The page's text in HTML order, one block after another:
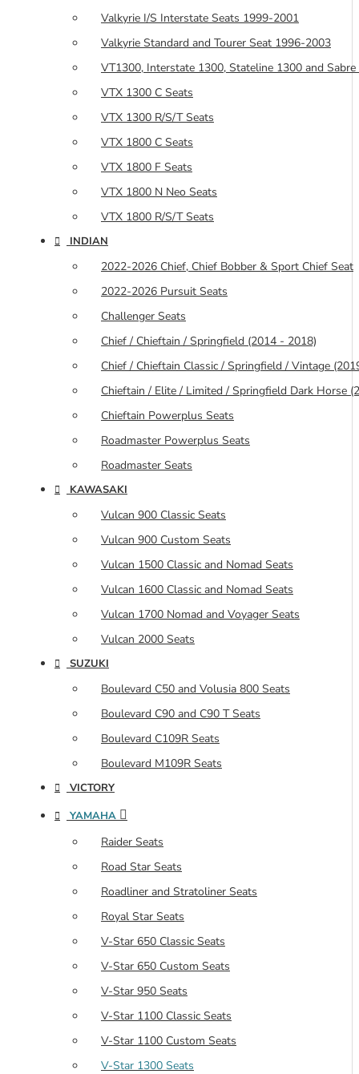
Valkyrie I/S Interstate Seats 1999-2001
Valkyrie Standard and Tourer Seat 1996-2003
VT1300, Interstate 1300, Stateline 1300 and
VTX 1300 C Seats
VTX 1300 R/S/T Seats
VTX 1800 C Seats
VTX 1800 F Seats
VTX 1800 N Neo Seats
VTX 1800 R/S/T Seats
INDIAN
2022-2026 Chief, Chief Bobber & Sport Chief Seat
2022-2026 Pursuit Seats
Challenger Seats
Chief / Chieftain / Springfield (2014 - 2018)
Chief / Chieftain Classic / Springfield / Vintage
Chieftain / Elite / Limited / Springfield Dark Horse
Chieftain Powerplus Seats
Roadmaster Powerplus Seats
Roadmaster Seats
KAWASAKI
Vulcan 900 Classic Seats
Vulcan 900 Custom Seats
Vulcan 1500 Classic and Nomad Seats
Vulcan 1600 Classic and Nomad Seats
Vulcan 1700 Nomad and Voyager Seats
Vulcan 2000 Seats
SUZUKI
Boulevard C50 and Volusia 800 Seats
Boulevard C90 and C90 T Seats
Boulevard C109R Seats
Boulevard M109R Seats
VICTORY
YAMAHA
Raider Seats
Road Star Seats
Roadliner and Stratoliner Seats
Royal Star Seats
V-Star 650 Classic Seats
V-Star 650 Custom Seats
V-Star 950 Seats
V-Star 1100 Classic Seats
V-Star 1100 Custom Seats
V-Star 1300 Seats